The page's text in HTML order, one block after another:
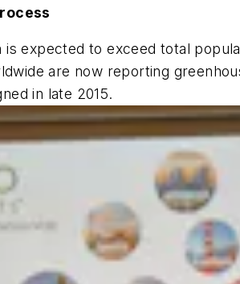
expected to exceed total
are now reporting
in late 2015.